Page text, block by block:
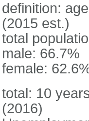
definition:
(2015 est.)
total
male: 66.7%
female:
total: 10
(2016)